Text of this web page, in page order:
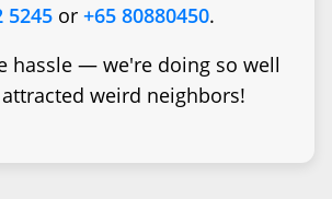
5245or +65 80880450.
hassle — we're doing so well
weird neighbors!